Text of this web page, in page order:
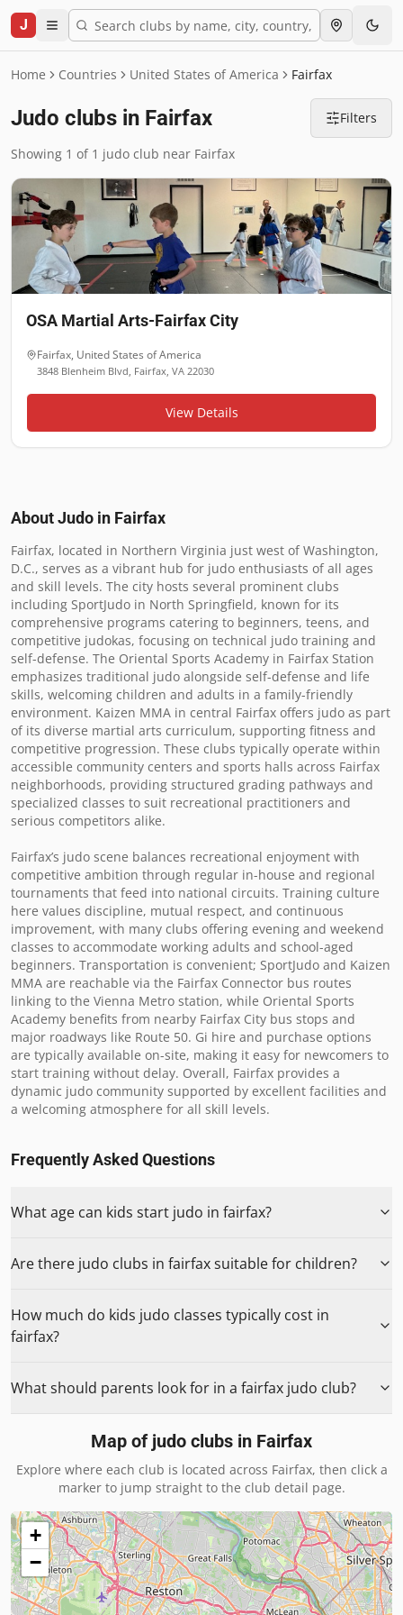
J
Home Countries United States of America Fairfax
Judo clubs in Fairfax Filters
Showing 1 of 1 judo club near Fairfax
OSA Martial Arts-Fairfax City
Fairfax, United States of America
3848 Blenheim Blvd, Fairfax, VA 22030
View Details
About Judo in Fairfax
Fairfax, located in Northern Virginia just west of Washington,
D.C., serves as a vibrant hub for judo enthusiasts of all ages
and skill levels. The city hosts several prominent clubs
including SportJudo in North Springfield, known for its
comprehensive programs catering to beginners, teens, and
competitive judokas, focusing on technical judo training and
self-defense. The Oriental Sports Academy in Fairfax Station
emphasizes traditional judo alongside self-defense and life
skills, welcoming children and adults in a family-friendly
environment. Kaizen MMA in central Fairfax offers judo as part
of its diverse martial arts curriculum, supporting fitness and
competitive progression. These clubs typically operate within
accessible community centers and sports halls across Fairfax
neighborhoods, providing structured grading pathways and
specialized classes to suit recreational practitioners and
serious competitors alike.
Fairfax’s judo scene balances recreational enjoyment with
competitive ambition through regular in-house and regional
tournaments that feed into national circuits. Training culture
here values discipline, mutual respect, and continuous
improvement, with many clubs offering evening and weekend
classes to accommodate working adults and school-aged
beginners. Transportation is convenient; SportJudo and Kaizen
MMA are reachable via the Fairfax Connector bus routes
linking to the Vienna Metro station, while Oriental Sports
Academy benefits from nearby Fairfax City bus stops and
major roadways like Route 50. Gi hire and purchase options
are typically available on-site, making it easy for newcomers to
start training without delay. Overall, Fairfax provides a
dynamic judo community supported by excellent facilities and
a welcoming atmosphere for all skill levels.
Frequently Asked Questions
What age can kids start judo in fairfax?
Are there judo clubs in fairfax suitable for children?
How much do kids judo classes typically cost in
fairfax?
What should parents look for in a fairfax judo club?
Map of judo clubs in Fairfax
Explore where each club is located across Fairfax, then click a
marker to jump straight to the club detail page.
+
−